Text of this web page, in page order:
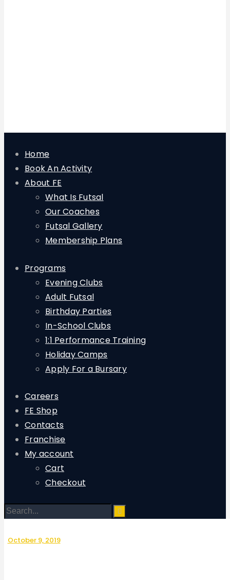
Home
Book An Activity
About FE
What Is Futsal
Our Coaches
Futsal Gallery
Membership Plans
Programs
Evening Clubs
Adult Futsal
Birthday Parties
In-School Clubs
1:1 Performance Training
Holiday Camps
Apply For a Bursary
Careers
FE Shop
Contacts
Franchise
My account
Cart
Checkout
October 9, 2019